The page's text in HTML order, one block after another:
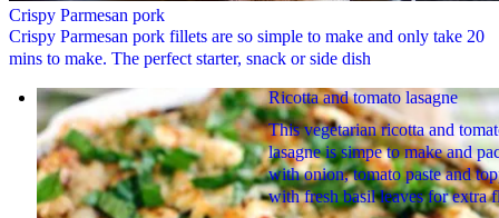
Crispy Parmesan pork
Crispy Parmesan pork fillets are so simple to make and only take 20
mins to make. The perfect starter, snack or side dish
Ricotta and tomato lasagne
This vegetarian ricotta and
lasagne is simpe to make and
with onion, tomato paste and
with fresh basil leaves for extra